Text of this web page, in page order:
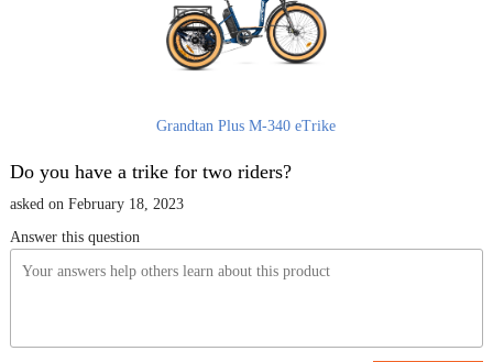
Grandtan Plus M-340 eTrike
Do you have a trike for two riders?
asked on February 18, 2023
Answer this question